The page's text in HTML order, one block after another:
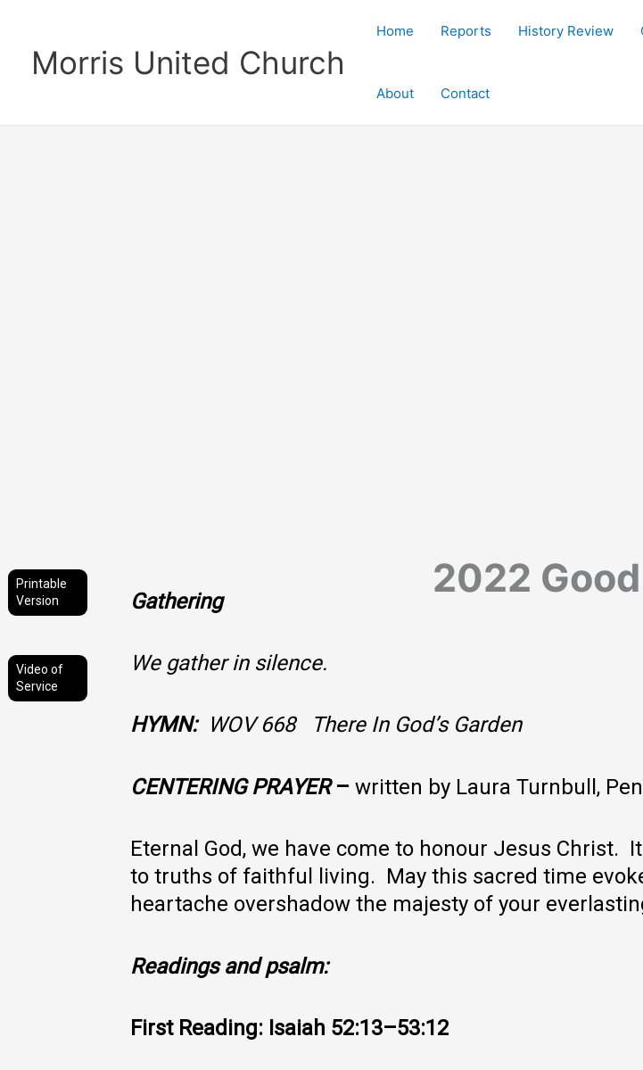
contentMorris United Church
Home Reports History Review
About Contact
Printable
Version
Video of
Service
2022
Gathering
We gather in silence.
HYMN: WOV 668 There In God’s Garden
CENTERING PRAYER–written by Laura Turnbull,
Eternal God, we have come to honour Jesus
to truths of faithful living. May this sacred time
heartache overshadow the majesty of your
Readings and psalm:
First Reading: Isaiah 52:13–53:12